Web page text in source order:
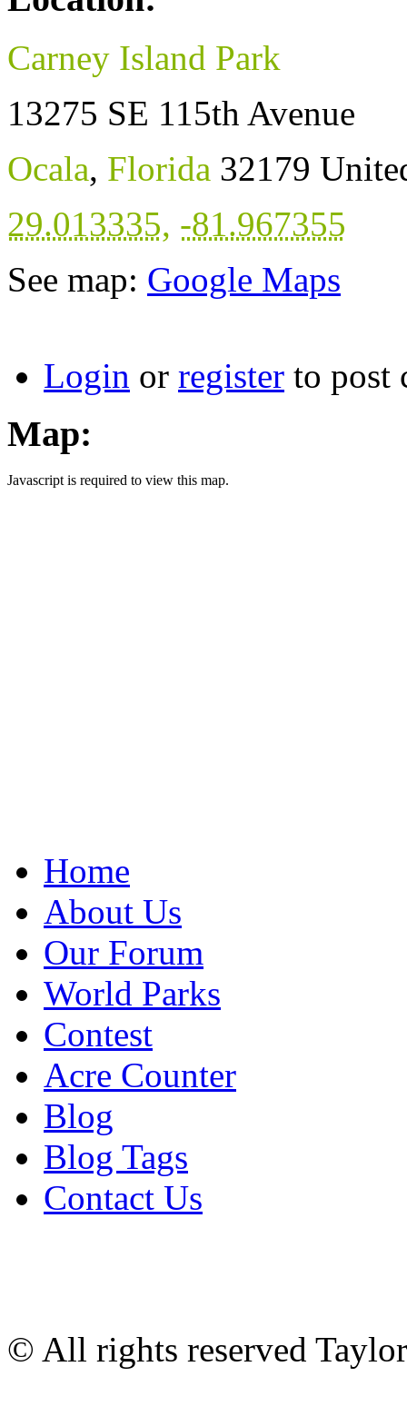
Carney Island Park
13275 SE 115th Avenue
Ocala, Florida 32179
29.013335, -81.967355
See map: Google Maps
Login or register to post
Map:
Javascript is required to view this map.
Home
About Us
Our Forum
World Parks
Contest
Acre Counter
Blog
Blog Tags
Contact Us
© All rights reserved